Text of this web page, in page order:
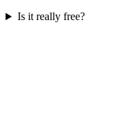
Is it really free?